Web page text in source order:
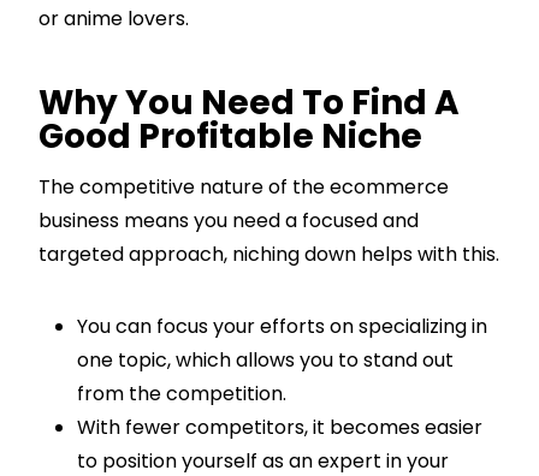
or anime lovers.
Why You Need To Find A
Good Profitable Niche
The competitive nature of the ecommerce
business means you need a focused and
targeted approach, niching down helps with this.
You can focus your efforts on specializing in
one topic, which allows you to stand out
from the competition.
With fewer competitors, it becomes easier
to position yourself as an expert in your